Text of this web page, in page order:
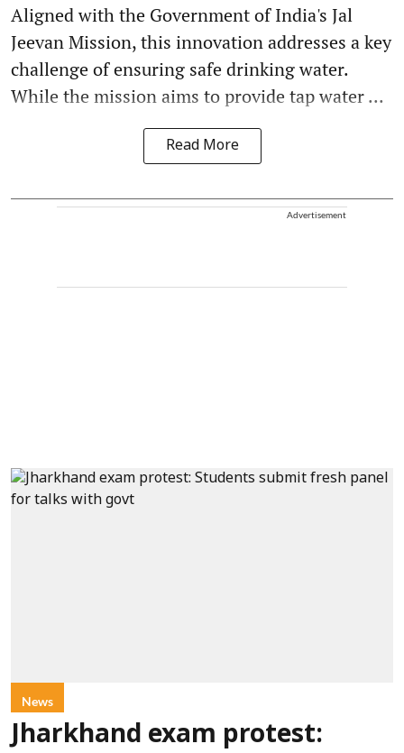
Aligned with the Government of India's Jal
Jeevan Mission, this innovation addresses a key
challenge of ensuring safe drinking water.
While the mission aims to provide tap water ...
Read More
Advertisement
News
Jharkhand exam protest: